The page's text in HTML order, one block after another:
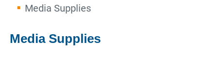
Media Supplies
Media Supplies